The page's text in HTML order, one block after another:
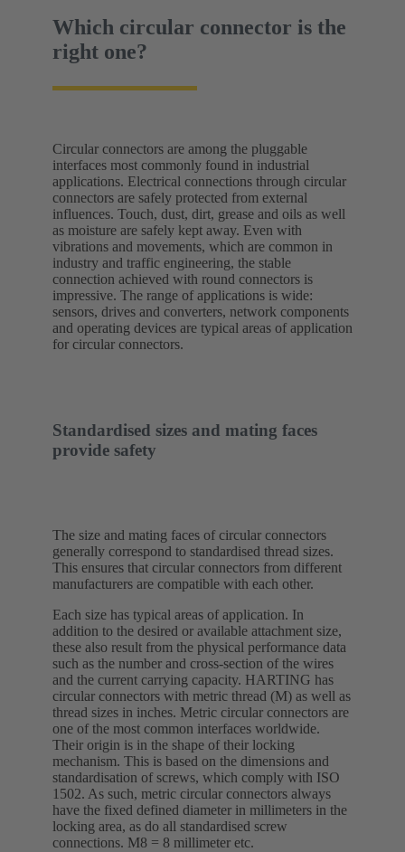
Which circular connector is the
right one?
Circular connectors are among the pluggable
interfaces most commonly found in industrial
applications. Electrical connections through circular
connectors are safely protected from external
influences. Touch, dust, dirt, grease and oils as well
as moisture are safely kept away. Even with
vibrations and movements, which are common in
industry and traffic engineering, the stable
connection achieved with round connectors is
impressive. The range of applications is wide:
sensors, drives and converters, network components
and operating devices are typical areas of application
for circular connectors.
Standardised sizes and mating faces
provide safety
The size and mating faces of circular connectors
generally correspond to standardised thread sizes.
This ensures that circular connectors from different
manufacturers are compatible with each other.
Each size has typical areas of application. In
addition to the desired or available attachment size,
these also result from the physical performance data
such as the number and cross-section of the wires
and the current carrying capacity. HARTING has
circular connectors with metric thread (M) as well as
thread sizes in inches. Metric circular connectors are
one of the most common interfaces worldwide.
Their origin is in the shape of their locking
mechanism. This is based on the dimensions and
standardisation of screws, which comply with ISO
1502. As such, metric circular connectors always
have the fixed defined diameter in millimeters in the
locking area, as do all standardised screw
connections. M8 = 8 millimeter etc.